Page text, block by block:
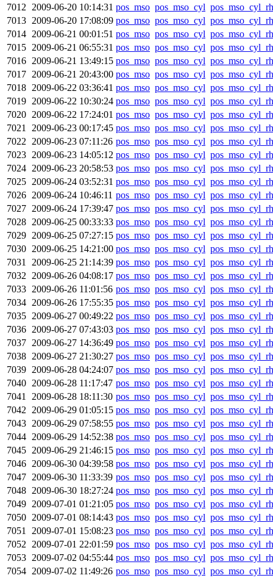
7012 2009-06-20 10:14:31 pos_mso pos_mso_cyl
7013 2009-06-20 17:08:09 pos_mso pos_mso_cyl
7014 2009-06-21 00:01:51 pos_mso pos_mso_cyl
7015 2009-06-21 06:55:31 pos_mso pos_mso_cyl
7016 2009-06-21 13:49:15 pos_mso pos_mso_cyl
7017 2009-06-21 20:43:00 pos_mso pos_mso_cyl
7018 2009-06-22 03:36:41 pos_mso pos_mso_cyl
7019 2009-06-22 10:30:24 pos_mso pos_mso_cyl
7020 2009-06-22 17:24:01 pos_mso pos_mso_cyl
7021 2009-06-23 00:17:45 pos_mso pos_mso_cyl
7022 2009-06-23 07:11:26 pos_mso pos_mso_cyl
7023 2009-06-23 14:05:12 pos_mso pos_mso_cyl
7024 2009-06-23 20:58:53 pos_mso pos_mso_cyl
7025 2009-06-24 03:52:31 pos_mso pos_mso_cyl
7026 2009-06-24 10:46:11 pos_mso pos_mso_cyl
7027 2009-06-24 17:39:47 pos_mso pos_mso_cyl
7028 2009-06-25 00:33:33 pos_mso pos_mso_cyl
7029 2009-06-25 07:27:15 pos_mso pos_mso_cyl
7030 2009-06-25 14:21:00 pos_mso pos_mso_cyl
7031 2009-06-25 21:14:39 pos_mso pos_mso_cyl
7032 2009-06-26 04:08:17 pos_mso pos_mso_cyl
7033 2009-06-26 11:01:56 pos_mso pos_mso_cyl
7034 2009-06-26 17:55:35 pos_mso pos_mso_cyl
7035 2009-06-27 00:49:22 pos_mso pos_mso_cyl
7036 2009-06-27 07:43:03 pos_mso pos_mso_cyl
7037 2009-06-27 14:36:49 pos_mso pos_mso_cyl
7038 2009-06-27 21:30:27 pos_mso pos_mso_cyl
7039 2009-06-28 04:24:07 pos_mso pos_mso_cyl
7040 2009-06-28 11:17:47 pos_mso pos_mso_cyl
7041 2009-06-28 18:11:30 pos_mso pos_mso_cyl
7042 2009-06-29 01:05:15 pos_mso pos_mso_cyl
7043 2009-06-29 07:58:55 pos_mso pos_mso_cyl
7044 2009-06-29 14:52:38 pos_mso pos_mso_cyl
7045 2009-06-29 21:46:15 pos_mso pos_mso_cyl
7046 2009-06-30 04:39:58 pos_mso pos_mso_cyl
7047 2009-06-30 11:33:39 pos_mso pos_mso_cyl
7048 2009-06-30 18:27:24 pos_mso pos_mso_cyl
7049 2009-07-01 01:21:05 pos_mso pos_mso_cyl
7050 2009-07-01 08:14:43 pos_mso pos_mso_cyl
7051 2009-07-01 15:08:23 pos_mso pos_mso_cyl
7052 2009-07-01 22:01:59 pos_mso pos_mso_cyl
7053 2009-07-02 04:55:44 pos_mso pos_mso_cyl
7054 2009-07-02 11:49:26 pos_mso pos_mso_cyl